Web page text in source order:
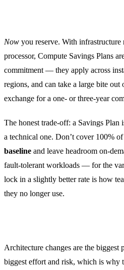
Now you reserve. With
processor, Compute Savings Plans
commitment — they apply across
regions, and can take a large bite out
exchange for a one- or three-year
The honest trade-off: a Savings Plan
a technical one. Don’t cover 100%
baseline and leave headroom on-
fault-tolerant workloads — for the
lock in a slightly better rate is how
they no longer use.
Architecture changes are the biggest
biggest effort and risk, which is why